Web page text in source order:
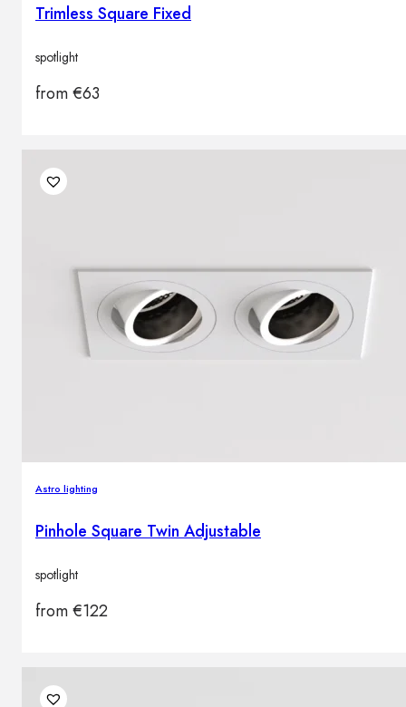
Trimless Square Fixed
spotlight
from€63
Astro lighting
Pinhole Square Twin Adjustable
spotlight
from€122